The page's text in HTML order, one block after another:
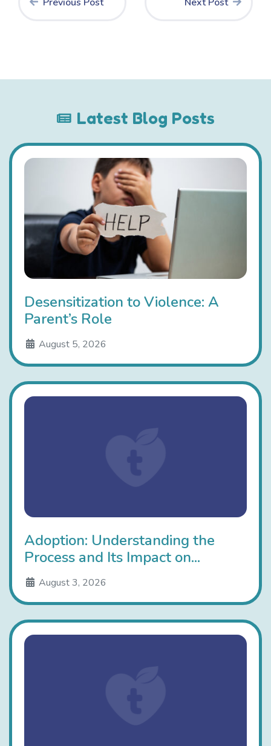
Latest Blog Posts
Desensitization to Violence: A
Parent’s Role
August 5, 2026
Adoption: Understanding the
Process and Its Impact on...
August 3, 2026